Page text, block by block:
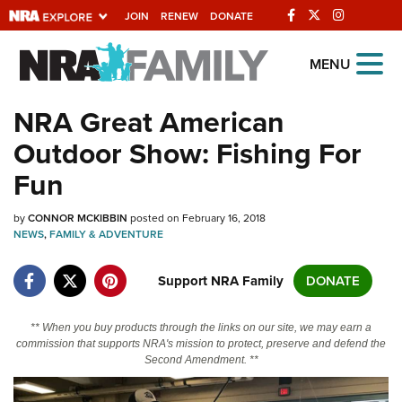
JOIN RENEW DONATE
Explore The NRA
Universe Of Websites
Quick Links
NRA.ORG
Manage Your Membership
Friends of NRA
NRA Online Training
Politics, Policy and Legislation
MENU
NRA Great American
Outdoor Show: Fishing For
Fun
byCONNOR MCKIBBIN posted on February 16, 2018
NEWS,FAMILY & ADVENTURE
Support NRA Family DONATE
** When you buy products through the links on our site, we may earn a
commission that supports NRA's mission to protect, preserve and defend the
Second Amendment. **